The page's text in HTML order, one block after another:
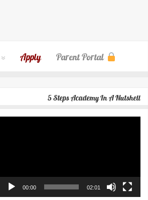
Apply Parent Portal
5 Steps Academy In A Nutshell
00:00 02:01